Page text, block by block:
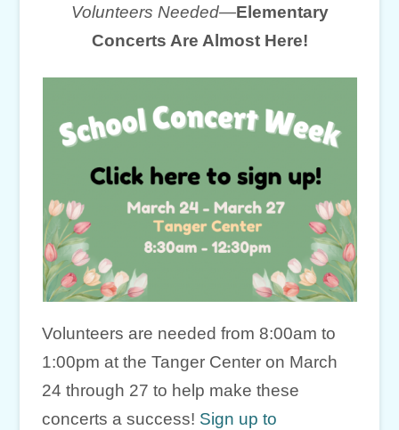
Volunteers Needed—Elementary
Concerts Are Almost Here!
Volunteers are needed from 8:00am to
1:00pm at the Tanger Center on March
24 through 27 to help make these
concerts a success! Sign up to